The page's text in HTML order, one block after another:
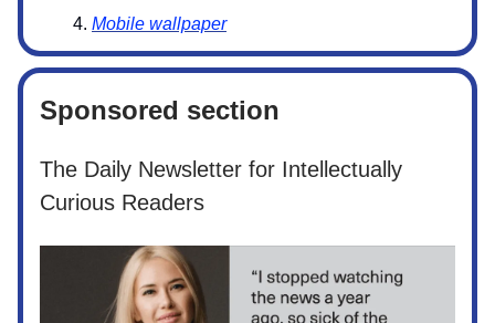
Mobile wallpaper
Sponsored section
The Daily Newsletter for Intellectually
Curious Readers